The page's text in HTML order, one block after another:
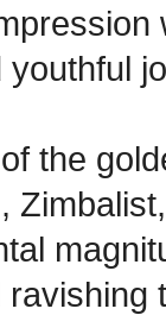
the